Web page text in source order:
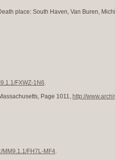
place: South Haven, Van Buren,
FXWZ-1N6.
Page 1011, http://
MM9.1.1/FH7L-MF4.